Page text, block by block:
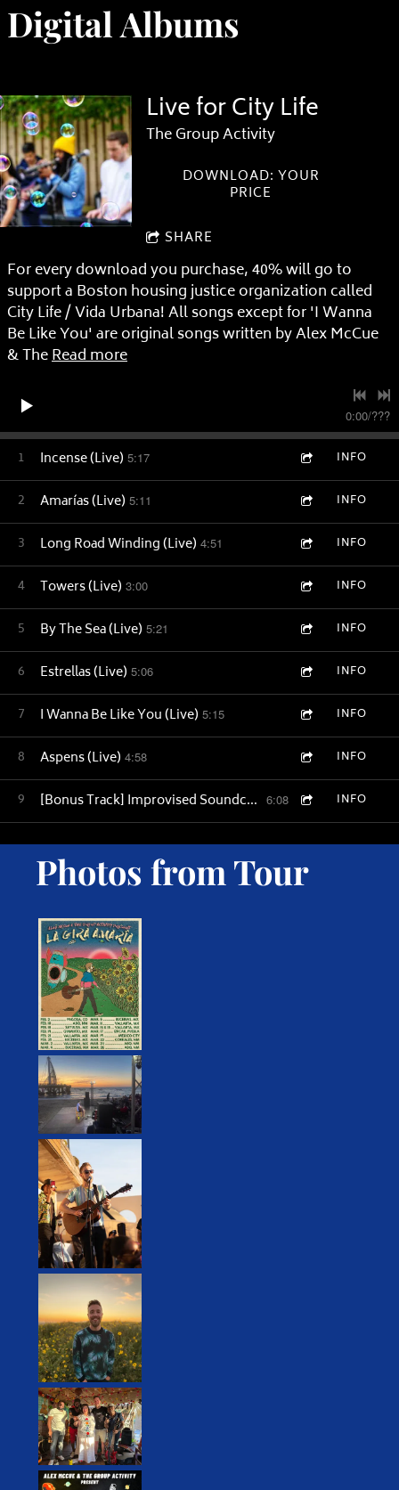
Digital Albums
Live for City Life
The Group Activity
DOWNLOAD: YOUR
PRICE
SHARE
For every download you purchase, 40% will go to
support a Boston housing justice organization called
City Life / Vida Urbana! All songs except for 'I Wanna
Be Like You' are original songs written by Alex McCue
& TheRead more
0:00/???
1 Incense (Live) 5:17 INFO
2 Amarías (Live) 5:11 INFO
3 Long Road Winding (Live) 4:51 INFO
4 Towers (Live) 3:00 INFO
5 By The Sea (Live) 5:21 INFO
6 Estrellas (Live) 5:06 INFO
7 I Wanna Be Like You (Live) 5:15 INFO
8 Aspens (Live) 4:58 INFO
9 [Bonus Track] Improvised Soundcheck - Time Away (Live) 6:08 INFO
Photos from Tour